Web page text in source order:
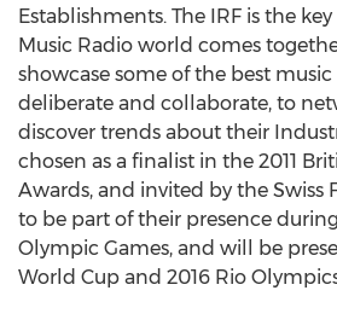
Establishments. The IRF is the
Music Radio world comes
showcase some of the best
deliberate and collaborate, to
discover trends about their
chosen as a finalist in the 2011
Awards, and invited by the Swiss
to be part of their presence
Olympic Games, and will be
World Cup and 2016 Rio